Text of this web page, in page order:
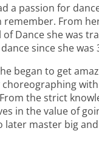
a passion for
remember. From
of Dance she was
since she was
began to get
the strict
in the value of
later master big